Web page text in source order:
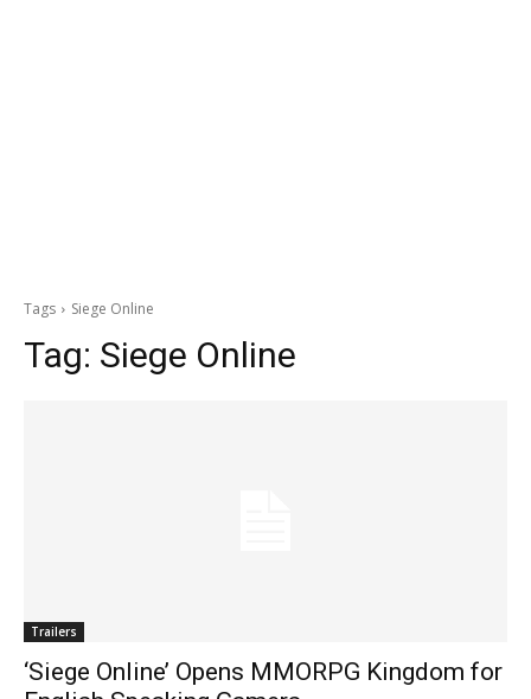
Tags Siege Online
Tag: Siege Online
Trailers
‘Siege Online’ Opens MMORPG Kingdom for